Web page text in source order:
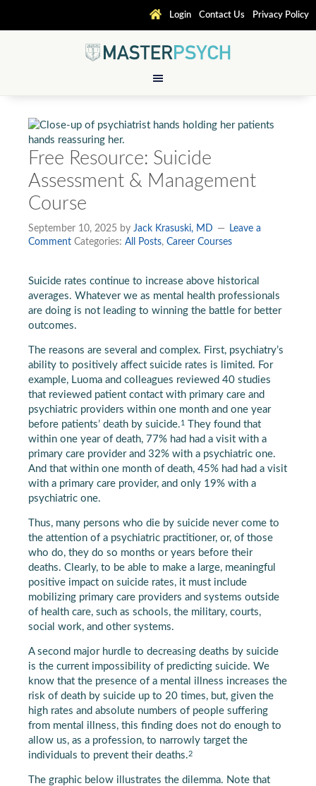
Login Contact Us Privacy Policy
Free Resource: Suicide
Assessment & Management
Course
September 10, 2025 by Jack Krasuski, MD
Leave a
Comment Categories: All Posts, Career Courses
Suicide rates continue to increase above historical
averages. Whatever we as mental health professionals
are doing is not leading to winning the battle for better
outcomes.
The reasons are several and complex. First, psychiatry’s
ability to positively affect suicide rates is limited. For
example, Luoma and colleagues reviewed 40 studies
that reviewed patient contact with primary care and
psychiatric providers within one month and one year
before patients’ death by suicide.1
They found that
within one year of death, 77% had had a visit with a
primary care provider and 32% with a psychiatric one.
And that within one month of death, 45% had had a visit
with a primary care provider, and only 19% with a
psychiatric one.
Thus, many persons who die by suicide never come to
the attention of a psychiatric practitioner, or, of those
who do, they do so months or years before their
deaths. Clearly, to be able to make a large, meaningful
positive impact on suicide rates, it must include
mobilizing primary care providers and systems outside
of health care, such as schools, the military, courts,
social work, and other systems.
A second major hurdle to decreasing deaths by suicide
is the current impossibility of predicting suicide. We
know that the presence of a mental illness increases the
risk of death by suicide up to 20 times, but, given the
high rates and absolute numbers of people suffering
from mental illness, this finding does not do enough to
allow us, as a profession, to narrowly target the
individuals to prevent their deaths.2
The graphic below illustrates the dilemma. Note that